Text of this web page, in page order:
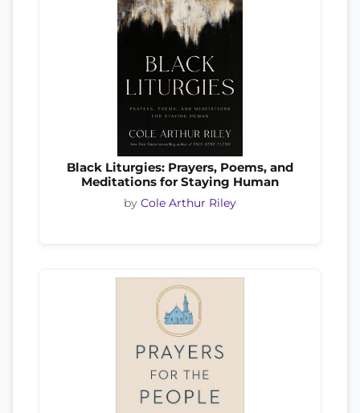
Black Liturgies: Prayers, Poems, and
Meditations for Staying Human
by Cole Arthur Riley